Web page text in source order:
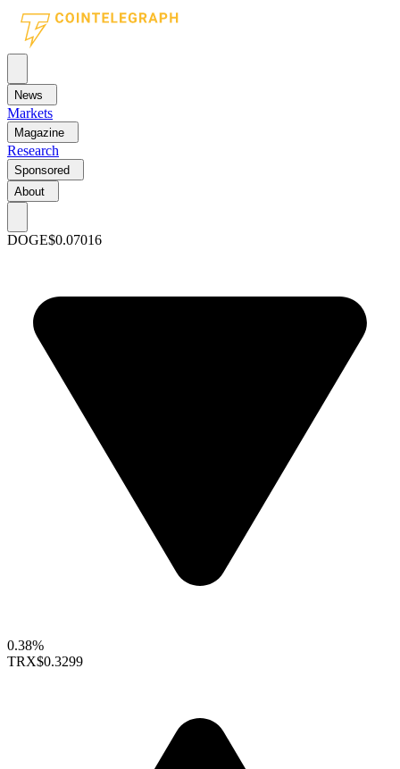
News
Markets
Magazine
Research
Sponsored
About
DOGE$0.07016
0.38%
TRX$0.3299